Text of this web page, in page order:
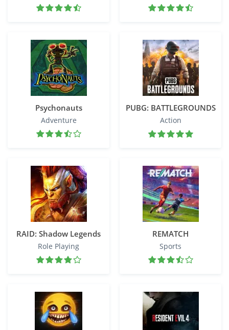
Psychonauts
Adventure
PUBG: BATTLEGROUNDS
Action
RAID: Shadow Legends
Role Playing
REMATCH
Sports